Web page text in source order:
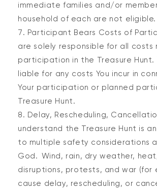
immediate families and/or
household of each are not eligible.
Participant Bears Costs of
are solely responsible for all costs
participation in the Treasure Hunt.
liable for any costs You incur in
Your participation or planned
Treasure Hunt.
Delay, Rescheduling,
understand the Treasure Hunt is
to multiple safety considerations
God. Wind, rain, dry weather,
disruptions, protests, and war (for
cause delay, rescheduling, or